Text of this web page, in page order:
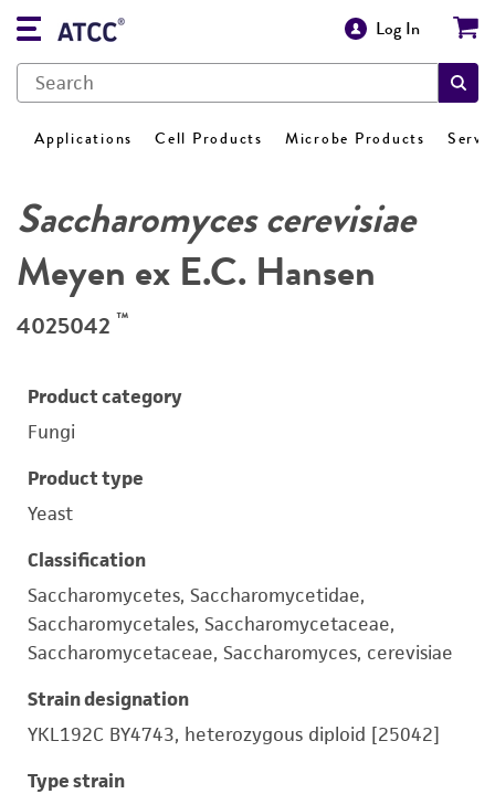
Log In
Applications Cell Products Microbe Products
Saccharomyces cerevisiae
Meyen ex E.C. Hansen
4025042 ™
Product category
Fungi
Product type
Yeast
Classification
Saccharomycetes, Saccharomycetidae,
Saccharomycetales, Saccharomycetaceae,
Saccharomycetaceae, Saccharomyces, cerevisiae
Strain designation
YKL192C BY4743, heterozygous diploid [25042]
Type strain